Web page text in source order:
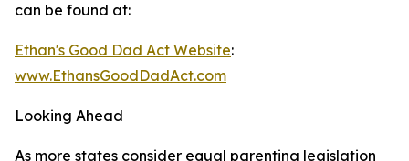
can be found at:
Ethan's Good Dad Act Website:
www.EthansGoodDadAct.com
Looking Ahead
As more states consider equal parenting legislation